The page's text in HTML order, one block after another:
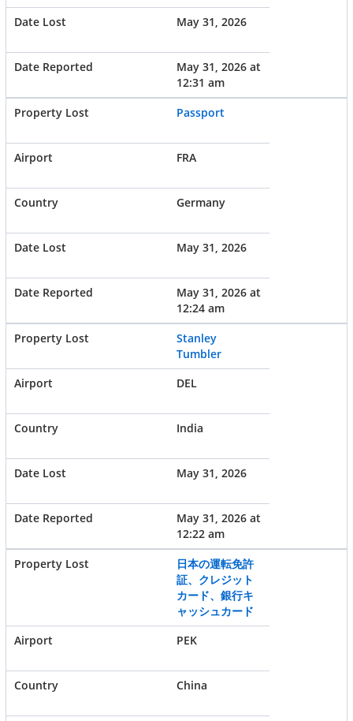
May 31, 2026
May 31, 2026 at
12:31 am
Passport
FRA
Germany
May 31, 2026
May 31, 2026 at
12:24 am
Stanley
Tumbler
DEL
India
May 31, 2026
May 31, 2026 at
12:22 am
日本の運転免許
証、クレジット
カード、銀行キ
ャッシュカード
PEK
China